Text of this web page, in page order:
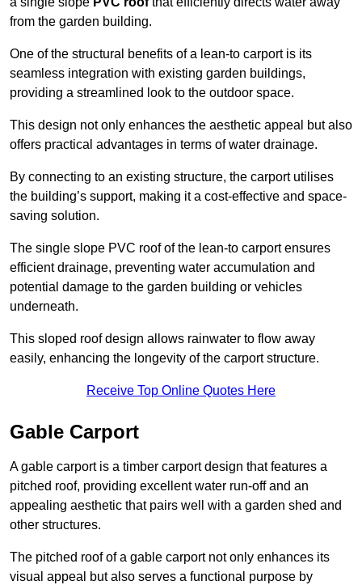
from the garden building.
One of the structural benefits of a lean-to carport is its
seamless integration with existing garden buildings,
providing a streamlined look to the outdoor space.
This design not only enhances the aesthetic appeal but also
offers practical advantages in terms of water drainage.
By connecting to an existing structure, the carport utilises
the building’s support, making it a cost-effective and space-
saving solution.
The single slope PVC roof of the lean-to carport ensures
efficient drainage, preventing water accumulation and
potential damage to the garden building or vehicles
underneath.
This sloped roof design allows rainwater to flow away
easily, enhancing the longevity of the carport structure.
Receive Top Online Quotes Here
Gable Carport
A gable carport is a timber carport design that features a
pitched roof, providing excellent water run-off and an
appealing aesthetic that pairs well with a garden shed and
other structures.
The pitched roof of a gable carport not only enhances its
visual appeal but also serves a functional purpose by